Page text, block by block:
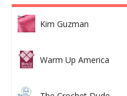
Kim Guzman
Warm Up America